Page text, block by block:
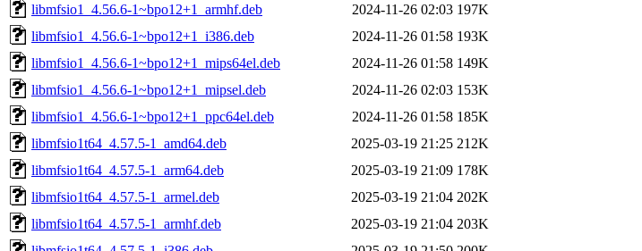
libmfsio1_4.56.6-1~bpo12+1_armhf.deb
2024-11-26 02:03 197K
libmfsio1_4.56.6-1~bpo12+1_i386.deb
2024-11-26 01:58 193K
libmfsio1_4.56.6-1~bpo12+1_mips64el.deb
2024-11-26 01:58 149K
libmfsio1_4.56.6-1~bpo12+1_mipsel.deb
2024-11-26 02:03 153K
libmfsio1_4.56.6-1~bpo12+1_ppc64el.deb
2024-11-26 01:58 185K
libmfsio1t64_4.57.5-1_amd64.deb
2025-03-19 21:25 212K
libmfsio1t64_4.57.5-1_arm64.deb
2025-03-19 21:09 178K
libmfsio1t64_4.57.5-1_armel.deb
2025-03-19 21:04 202K
libmfsio1t64_4.57.5-1_armhf.deb
2025-03-19 21:04 203K